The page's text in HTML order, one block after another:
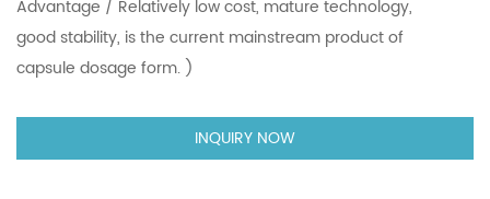
Advantage / Relatively low cost, mature technology,
good stability, is the current mainstream product of
capsule dosage form. )
INQUIRY NOW